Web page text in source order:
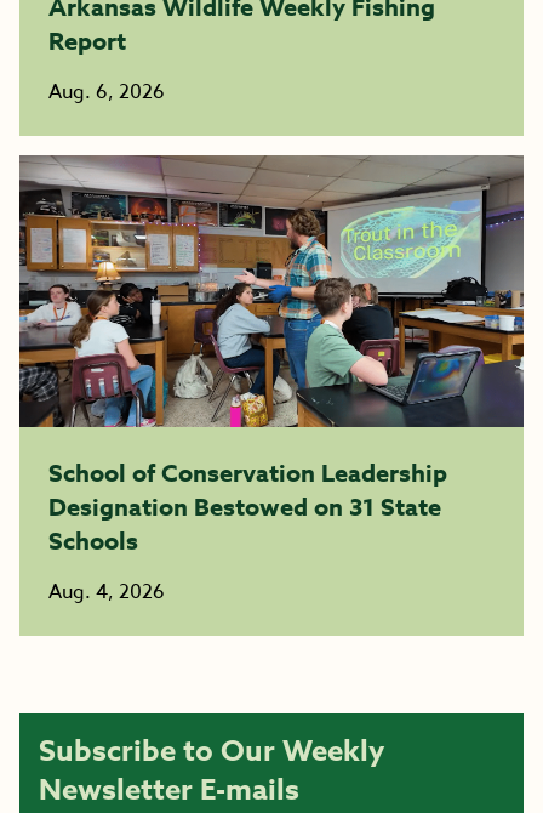
Arkansas Wildlife Weekly Fishing
Report
Aug. 6, 2026
School of Conservation Leadership
Designation Bestowed on 31 State
Schools
Aug. 4, 2026
Subscribe to Our Weekly
Newsletter E-mails